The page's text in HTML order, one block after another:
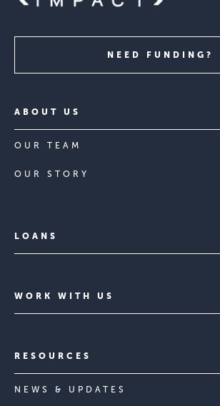
NEED FUNDING?
ABOUT US
OUR TEAM
OUR STORY
LOANS
WORK WITH US
RESOURCES
NEWS & UPDATES